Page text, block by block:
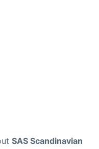
SAS Scandinavian